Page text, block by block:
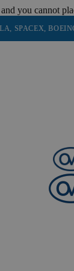
you cannot
BOEING &